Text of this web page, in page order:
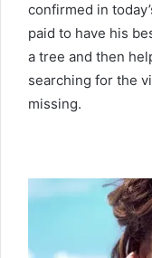
confirmed in
paid to have his
a tree and then
searching for the
missing.